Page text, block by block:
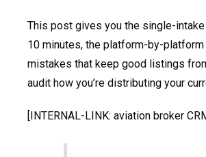
This post gives you the single-
10 minutes, the platform-by-
mistakes that keep good listings
audit how you’re distributing your
[INTERNAL-LINK: aviation broker